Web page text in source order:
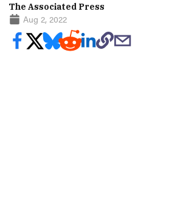
The Associated Press
Aug 2, 2022